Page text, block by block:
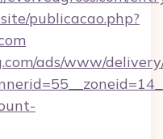
publicacao.php?
ads/www/